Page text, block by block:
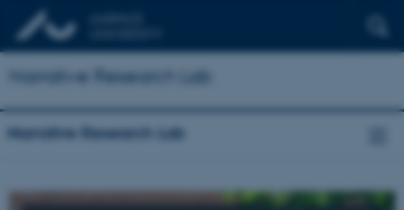
Narrative Research Lab
Narrative Research Lab